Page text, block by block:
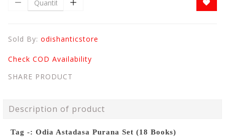
Sold By: odishanticstore
Check COD Availability
SHARE PRODUCT
Description of product
Tag -: Odia Astadasa Purana Set (18 Books)